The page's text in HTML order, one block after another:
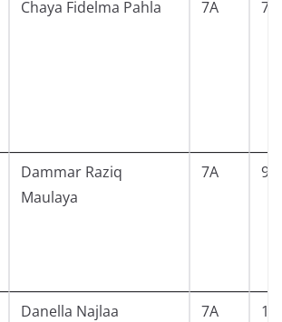
Chaya Fidelma Pahla 7A 7
Dammar Raziq
Maulaya
7A 9
Danella Najlaa
7A 10